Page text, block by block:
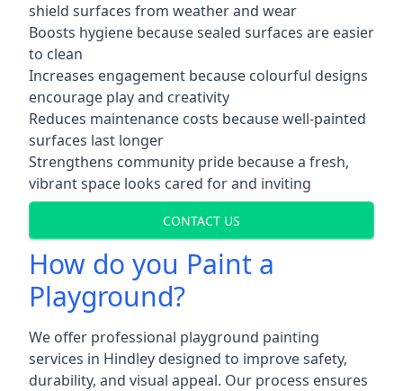
shield surfaces from weather and wear
Boosts hygiene because sealed surfaces are easier
to clean
Increases engagement because colourful designs
encourage play and creativity
Reduces maintenance costs because well-painted
surfaces last longer
Strengthens community pride because a fresh,
vibrant space looks cared for and inviting
CONTACT US
How do you Paint a
Playground?
We offer professional playground painting
services in Hindley designed to improve safety,
durability, and visual appeal. Our process ensures